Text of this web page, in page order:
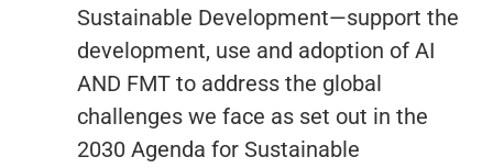
Sustainable Development—support the
development, use and adoption of AI
AND FMT to address the global
challenges we face as set out in the
2030 Agenda for Sustainable